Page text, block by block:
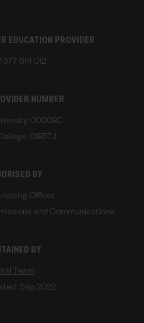
EDUCATION PROVIDER
377 614 012
NUMBER
00008C
01857J
BY
Officer
and Communications
BY
Team
Sep 2022